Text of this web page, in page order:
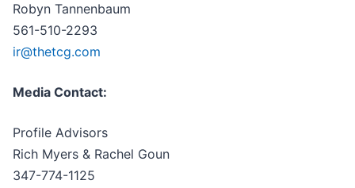
Robyn Tannenbaum
561-510-2293
ir@thetcg.com
Media Contact:
Profile Advisors
Rich Myers & Rachel Goun
347-774-1125